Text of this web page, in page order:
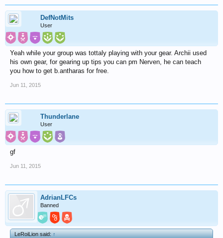
DefNotMits
User
Yeah while your group was tottaly playing with your gear. Archii used
his own gear, for gearing up tips you can pm Nerven, he can teach
you how to get b.antharas for free.
Jun 11, 2015
Thunderlane
User
gf
Jun 11, 2015
AdrianLFCs
Banned
LeRoiLion said:↑